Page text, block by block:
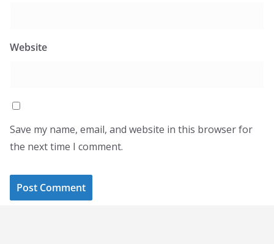
Website
Save my name, email, and website in this browser for
the next time I comment.